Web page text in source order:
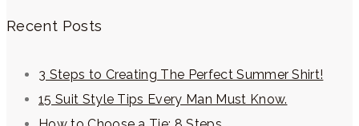
Recent Posts
3 Steps to Creating The Perfect Summer Shirt!
15 Suit Style Tips Every Man Must Know.